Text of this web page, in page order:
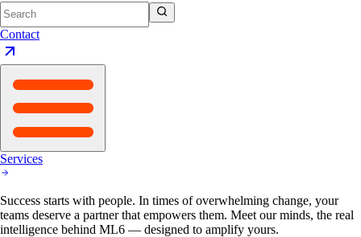
Contact
Services
Success starts with people. In times of overwhelming change, your
teams deserve a partner that empowers them. Meet our minds, the real
intelligence behind ML6 — designed to amplify yours.